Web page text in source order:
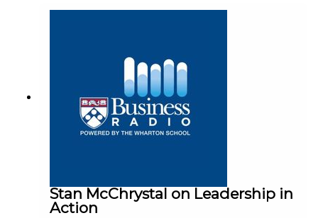
Stan McChrystal on Leadership in
Action